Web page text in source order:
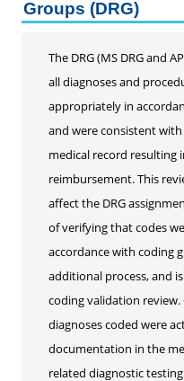
Personal Enrichment
Conferences
Programs for Lifelong
Groups (DRG)
The DRG (MS DRG and
all diagnoses and
appropriately in
and were consistent
medical record resulting
reimbursement. This
affect the DRG
of verifying that codes
accordance with coding
additional process, and
coding validation
diagnoses coded were
documentation in the
related diagnostic